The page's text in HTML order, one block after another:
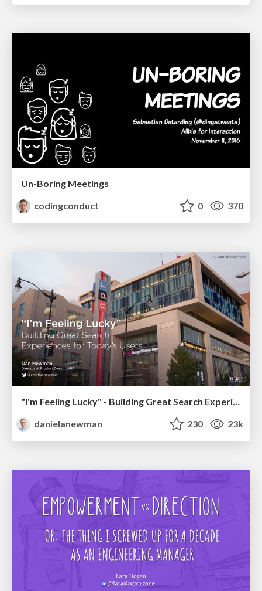
Un-Boring Meetings
codingconduct
0 370
"I'm Feeling Lucky" - Building Great Search Experiences for Today's Users (#IAC19)
danielanewman
230 23k